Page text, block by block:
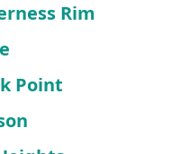
Rim
Point